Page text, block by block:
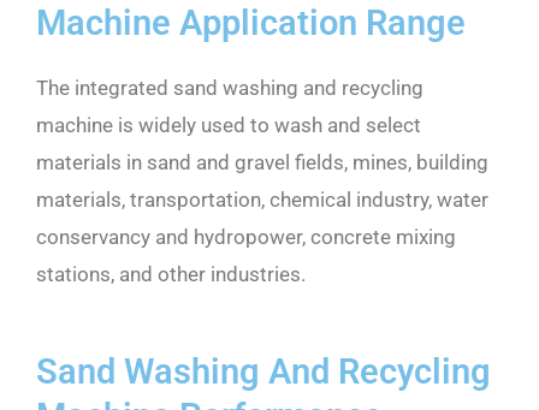
Machine Application Range
The integrated sand washing and recycling
machine is widely used to wash and select
materials in sand and gravel fields, mines, building
materials, transportation, chemical industry, water
conservancy and hydropower, concrete mixing
stations, and other industries.
Sand Washing And Recycling